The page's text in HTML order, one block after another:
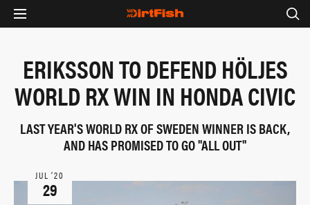
ERIKSSON TO DEFEND HÖLJES
WORLD RX WIN IN HONDA CIVIC
LAST YEAR'S WORLD RX OF SWEDEN WINNER IS BACK,
AND HAS PROMISED TO GO "ALL OUT"
JUL ‘20
29